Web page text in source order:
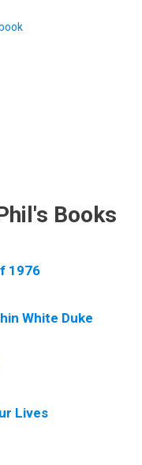
Books
1976
White Duke
Lives